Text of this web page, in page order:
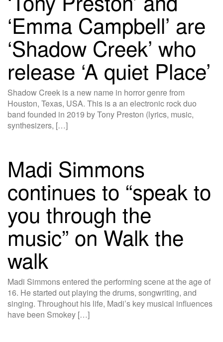
‘Emma Campbell’ are
‘Shadow Creek’ who
release ‘A quiet Place’
Shadow Creek is a new name in horror genre from
Houston, Texas, USA. This is a an electronic rock duo
band founded in 2019 by Tony Preston (lyrics, music,
synthesizers, […]
Madi Simmons
continues to “speak to
you through the
music” on Walk the
walk
Madi Simmons entered the performing scene at the age of
16. He started out playing the drums, songwriting, and
singing. Throughout his life, Madi’s key musical influences
have been Smokey […]